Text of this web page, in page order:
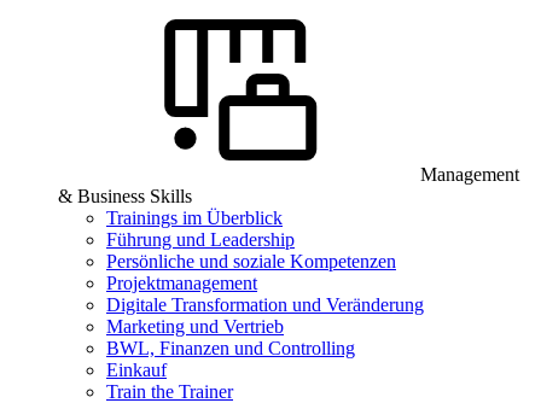
Management
& Business Skills
Trainings im Überblick
Führung und Leadership
Persönliche und soziale Kompetenzen
Projektmanagement
Digitale Transformation und Veränderung
Marketing und Vertrieb
BWL, Finanzen und Controlling
Einkauf
Train the Trainer